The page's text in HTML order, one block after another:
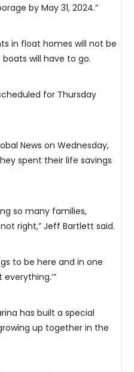
by May 31, 2024.”
in float homes will not be
will have to go.
for Thursday
News on Wednesday,
spent their life savings
so many families,
right,” Jeff Bartlett said.
to be here and in one
everything.’”
has built a special
up together in the